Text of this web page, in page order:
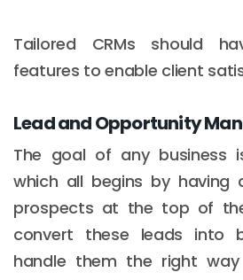
Tailored CRMs should
features to enable client
Lead and Opportunity
The goal of any business
which all begins by having
prospects at the top of
convert these leads into
handle them the right